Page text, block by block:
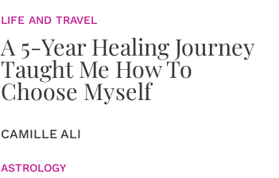
LIFE AND TRAVEL
A 5-Year Healing Journey
Taught Me How To
Choose Myself
CAMILLE ALI
ASTROLOGY